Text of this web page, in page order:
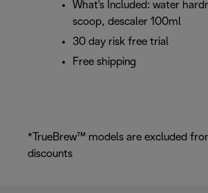
What's Included: water
scoop, descaler 100ml
30 day risk free trial
Free shipping
*TrueBrew™ models are excluded
discounts